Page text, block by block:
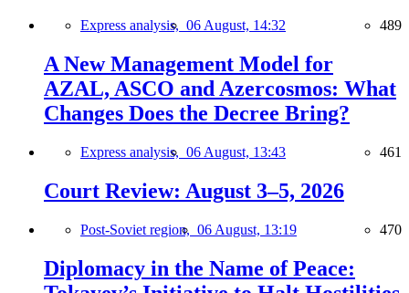
Express analysis, 06 August, 14:32 489
A New Management Model for
AZAL, ASCO and Azercosmos: What
Changes Does the Decree Bring?
Express analysis, 06 August, 13:43 461
Court Review: August 3–5, 2026
Post-Soviet region, 06 August, 13:19 470
Diplomacy in the Name of Peace: